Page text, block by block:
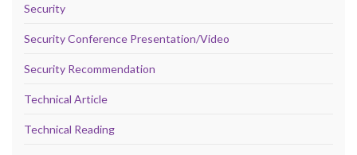
Security
Security Conference Presentation/Video
Security Recommendation
Technical Article
Technical Reading